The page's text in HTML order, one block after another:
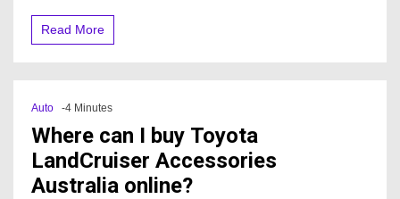
Read More
Auto -4 Minutes
Where can I buy Toyota
LandCruiser Accessories
Australia online?